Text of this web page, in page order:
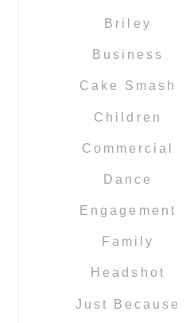
Briley
Business
Cake Smash
Children
Commercial
Dance
Engagement
Family
Headshot
Just Because